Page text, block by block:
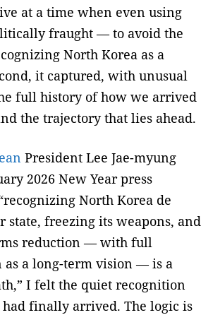
at a time when even using
fraught — to avoid the
North Korea as a
it captured, with unusual
full history of how we arrived
the trajectory that lies ahead.
President Lee Jae-myung
2026 New Year press
North Korea de
state, freezing its weapons, and
reduction — with full
as a long-term vision — is a
I felt the quiet recognition
finally arrived. The logic is